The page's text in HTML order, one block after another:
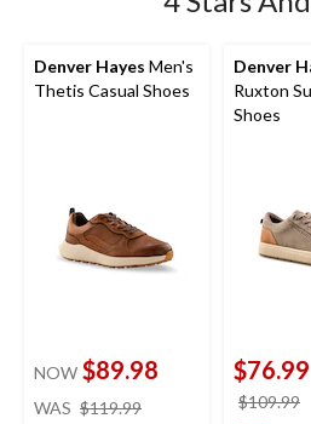
Denver Hayes Men's
Thetis Casual Shoes
NOW $89.98
WAS $119.99
Denver
Ruxton
Shoes
$76.99
$109.99